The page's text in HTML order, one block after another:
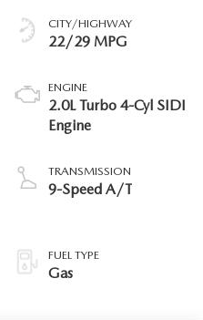
CITY/HIGHWAY
22/29 MPG
ENGINE
2.0L Turbo 4-Cyl SIDI
Engine
TRANSMISSION
9-Speed A/T
FUEL TYPE
Gas